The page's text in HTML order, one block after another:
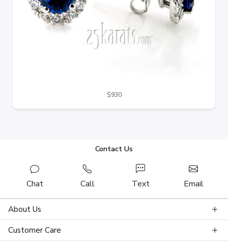
$930
Contact Us
Chat Call Text Email
About Us
Customer Care